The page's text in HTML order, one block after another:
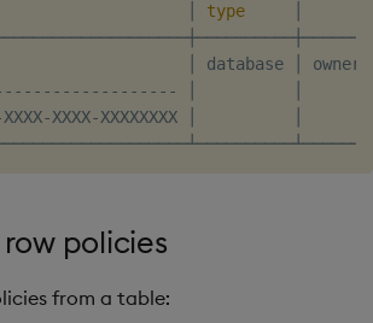
type
│ database │
│          │
XXXX-XXXX-XXXXXXXX │
policies
from a table: